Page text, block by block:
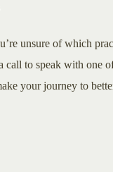
unsure of which
call to speak with one
your journey to